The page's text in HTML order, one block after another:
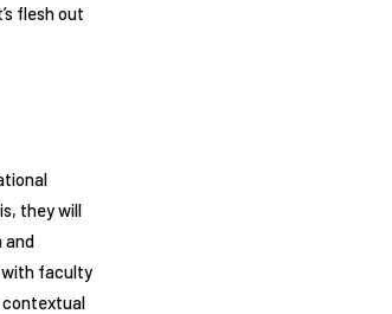
flesh out
they will
and
with faculty
contextual